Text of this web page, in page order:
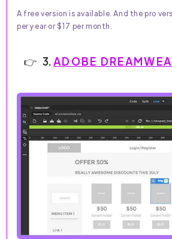
A free version is available. And the pro
per year or $17 per month.
3.ADOBE